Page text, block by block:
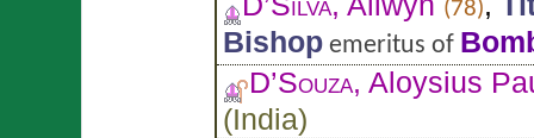
(78)
Bishop emeritus of
D’Souza, Aloysius
(India)